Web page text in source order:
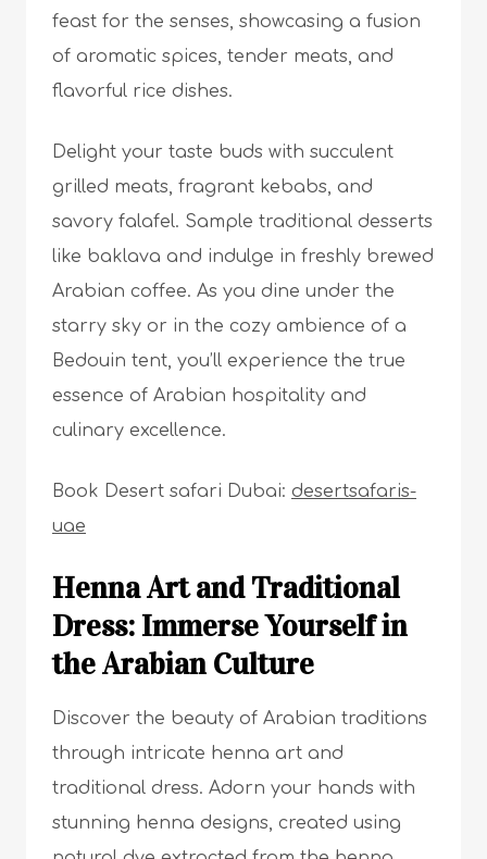
feast for the senses, showcasing a fusion
of aromatic spices, tender meats, and
flavorful rice dishes.
Delight your taste buds with succulent
grilled meats, fragrant kebabs, and
savory falafel. Sample traditional desserts
like baklava and indulge in freshly brewed
Arabian coffee. As you dine under the
starry sky or in the cozy ambience of a
Bedouin tent, you’ll experience the true
essence of Arabian hospitality and
culinary excellence.
Book Desert safari Dubai: desertsafaris-
uae
Henna Art and Traditional
Dress: Immerse Yourself in
the Arabian Culture
Discover the beauty of Arabian traditions
through intricate henna art and
traditional dress. Adorn your hands with
stunning henna designs, created using